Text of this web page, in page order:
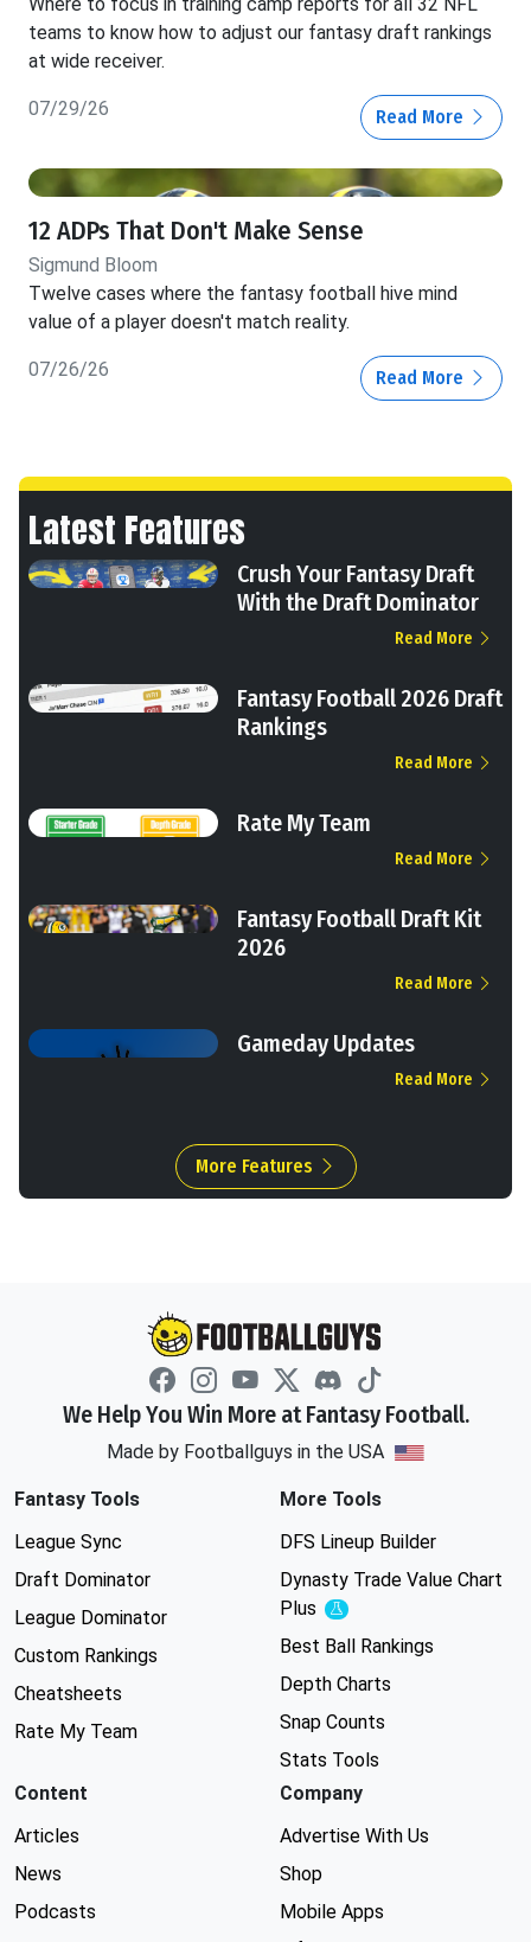
teams to know how to adjust our fantasy draft rankings
at wide receiver.
07/29/26 Read More
12 ADPs That Don't Make Sense
Sigmund Bloom
Twelve cases where the fantasy football hive mind
value of a player doesn't match reality.
07/26/26 Read More
Latest Features
Crush Your Fantasy Draft
With the Draft Dominator
Read More
Fantasy Football 2026 Draft
Rankings
Read More
Rate My Team
Read More
Fantasy Football Draft Kit
2026
Read More
Gameday Updates
Read More
More Features
We Help You Win More at Fantasy Football.
Made by Footballguys in the USA
Fantasy Tools
League Sync
Draft Dominator
League Dominator
Custom Rankings
Cheatsheets
Rate My Team
More Tools
DFS Lineup Builder
Dynasty Trade Value Chart
Plus
Experimental
Best Ball Rankings
Depth Charts
Snap Counts
Stats Tools
Content
Articles
News
Podcasts
Company
Advertise With Us
Shop
Mobile Apps